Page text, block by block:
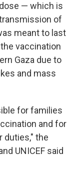
— which is
of
meant to last
vaccination
Gaza due to
and mass
for families
and for
duties," the
UNICEF said